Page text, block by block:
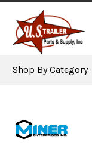
Shop By Category